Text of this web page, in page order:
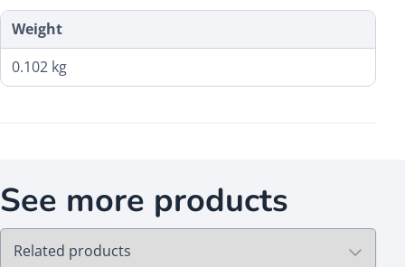
Weight
0.102 kg
See more products